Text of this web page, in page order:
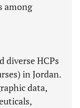
among
diverse HCPs
in Jordan.
data,